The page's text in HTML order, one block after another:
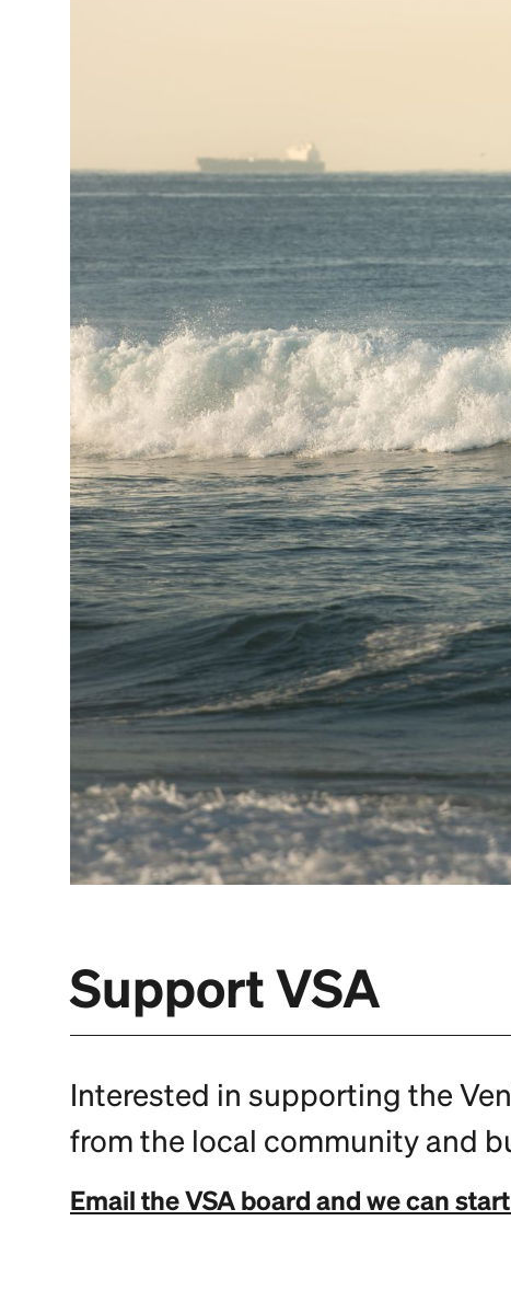
Support VSA
Interested in supporting the
from the local community and
Email the VSA board and we can